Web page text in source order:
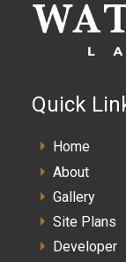
Quick
Home
About
Gallery
Site Plans
Developer